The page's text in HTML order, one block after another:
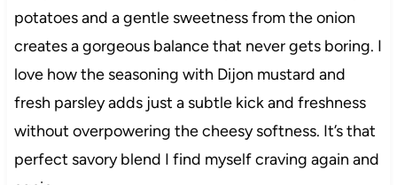
potatoes and a gentle sweetness from the onion
creates a gorgeous balance that never gets boring. I
love how the seasoning with Dijon mustard and
fresh parsley adds just a subtle kick and freshness
without overpowering the cheesy softness. It’s that
perfect savory blend I find myself craving again and